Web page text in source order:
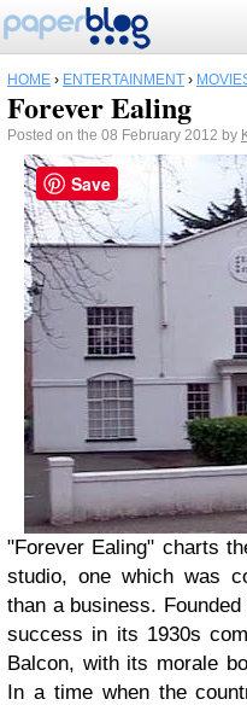
HOME › ENTERTAINMENT ›
Forever Ealing
Posted on the 08 February 2012 by
"Forever Ealing" charts
studio, one which was
than a business.
success in its 1930s
Balcon, with its morale
In a time when the
Save